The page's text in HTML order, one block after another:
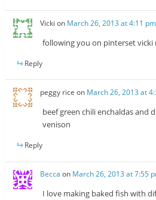
Vicki on March 26, 2013 at 4:11 pm
following you on pinterset vicki
Reply
peggy rice on March 26, 2013 at
beef green chili enchaldas and
venison
Reply
Becca on March 26, 2013 at 7:55
I love making baked fish with